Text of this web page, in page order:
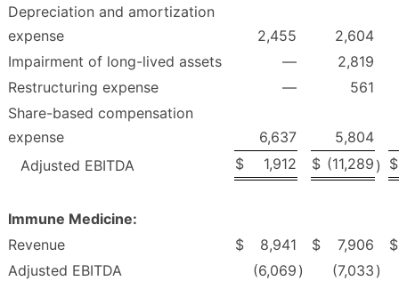
Depreciation and amortization
expense
2,455
2,604
Impairment of long-lived assets
—
2,819
Restructuring expense
—
561
Share-based compensation
expense
6,637
5,804
Adjusted EBITDA
$ 1,912 $ (11,289 ) $
Immune Medicine:
Revenue
$ 8,941 $ 7,906
$
Adjusted EBITDA
(6,069 ) (7,033 )